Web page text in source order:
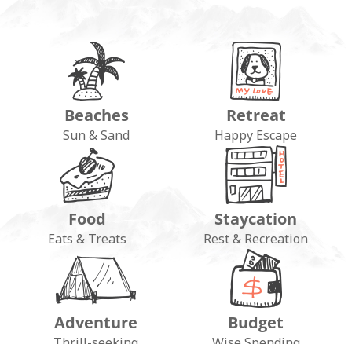
Beaches
Sun & Sand
Retreat
Happy Escape
Food
Eats & Treats
Staycation
Rest & Recreation
Adventure Budget